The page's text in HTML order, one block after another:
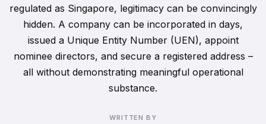
regulated as Singapore, legitimacy can be convincingly
hidden. A company can be incorporated in days,
issued a Unique Entity Number (UEN), appoint
nominee directors, and secure a registered address –
all without demonstrating meaningful operational
substance.
WRITTEN BY